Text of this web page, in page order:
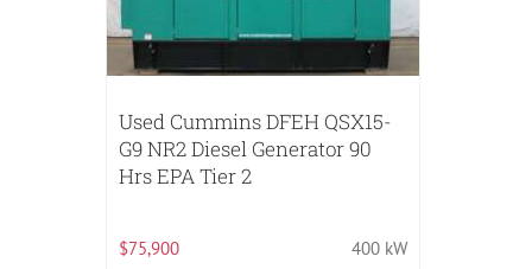
Used Cummins DFEH QSX15-
G9 NR2 Diesel Generator 90
Hrs EPA Tier 2
$75,900 400 kW